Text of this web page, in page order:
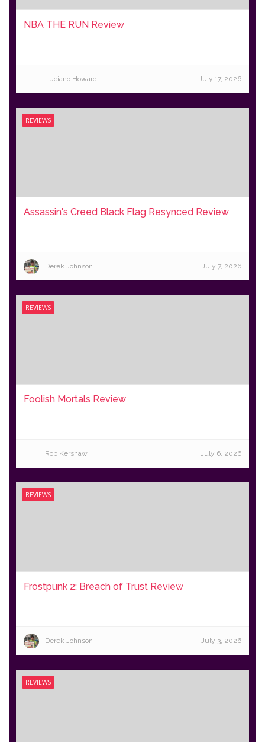
NBA THE RUN Review
Luciano Howard July 17, 2026
REVIEWS
Assassin's Creed Black Flag Resynced Review
Derek Johnson July 7, 2026
REVIEWS
Foolish Mortals Review
Rob Kershaw July 6, 2026
REVIEWS
Frostpunk 2: Breach of Trust Review
Derek Johnson July 3, 2026
REVIEWS